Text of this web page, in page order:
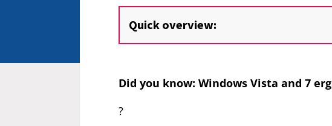
Quick overview:
Did you know: Windows Vista and 7 erg
?